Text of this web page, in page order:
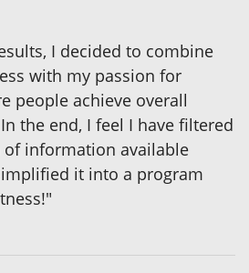
I decided to combine
with my passion for
people achieve overall
the end, I feel I have filtered
information available
it into a program